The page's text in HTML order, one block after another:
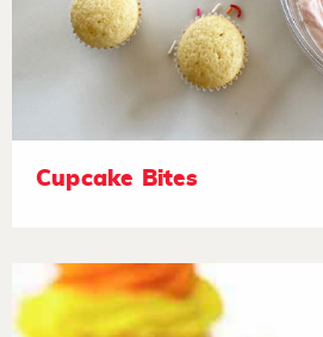
Cupcake Bites